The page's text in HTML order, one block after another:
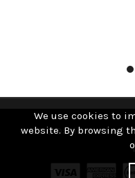
© 2019 David Studwell.
We use cookies to
website. By browsing